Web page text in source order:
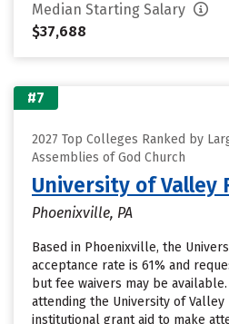
Median Starting Salary
$37,688
#7
2027 Top Colleges Ranked by
Assemblies of God Church
University of Valley
Phoenixville, PA
Based in Phoenixville, the
acceptance rate is 61% and
but fee waivers may be
attending the University of
institutional grant aid to make